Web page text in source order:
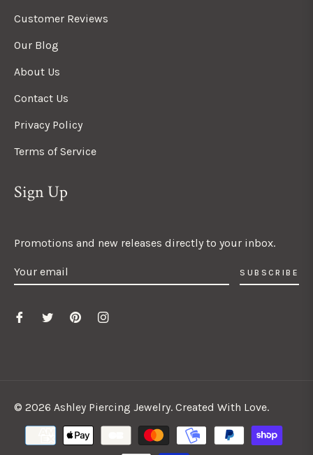
Customer Reviews
Our Blog
About Us
Contact Us
Privacy Policy
Terms of Service
Sign Up
Promotions and new releases directly to your inbox.
SUBSCRIBE
© 2026 Ashley Piercing Jewelry. Created With Love.